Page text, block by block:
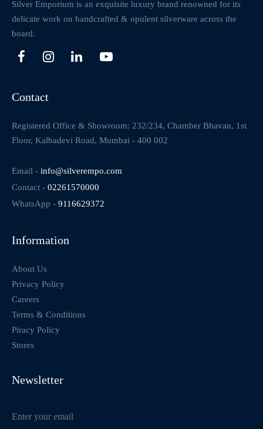
Silver Emporium is an exquisite luxury brand renowned for its
delicate work on handcrafted & opulent silverware across the
board.
Contact
Registered Office & Showroom: 232/234, Chamber Bhavan, 1st
Floor, Kalbadevi Road, Mumbai - 400 002
Email - info@silverempo.com
Contact - 02261570000
WhatsApp - 9116629372
Information
About Us
Privacy Policy
Careers
Terms & Conditions
Piracy Policy
Stores
Newsletter